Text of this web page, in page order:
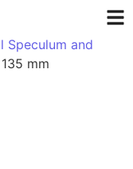
Speculum and
mm